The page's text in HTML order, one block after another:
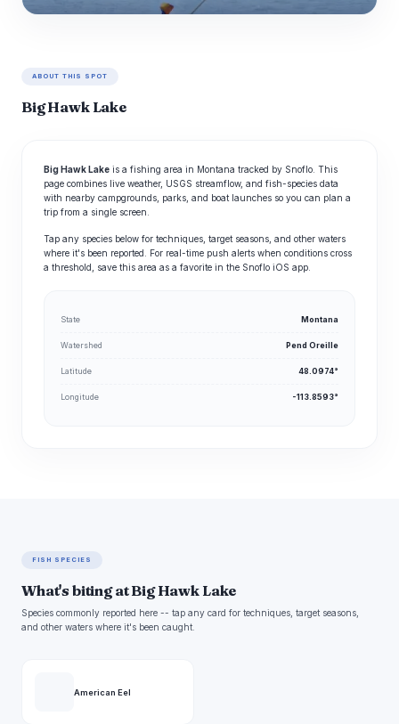
ABOUT THIS SPOT
Big Hawk Lake
Big Hawk Lake is a fishing area in Montana tracked by Snoflo. This
page combines live weather, USGS streamflow, and fish-species data
with nearby campgrounds, parks, and boat launches so you can plan a
trip from a single screen.
Tap any species below for techniques, target seasons, and other waters
where it's been reported. For real-time push alerts when conditions cross
a threshold, save this area as a favorite in the Snoflo iOS app.
State Montana
Watershed Pend Oreille
Latitude 48.0974°
Longitude -113.8593°
FISH SPECIES
What's biting at Big Hawk Lake
Species commonly reported here -- tap any card for techniques, target seasons,
and other waters where it's been caught.
American Eel